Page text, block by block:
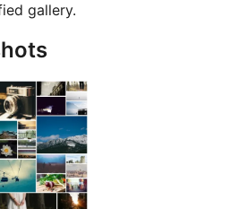
gallery.